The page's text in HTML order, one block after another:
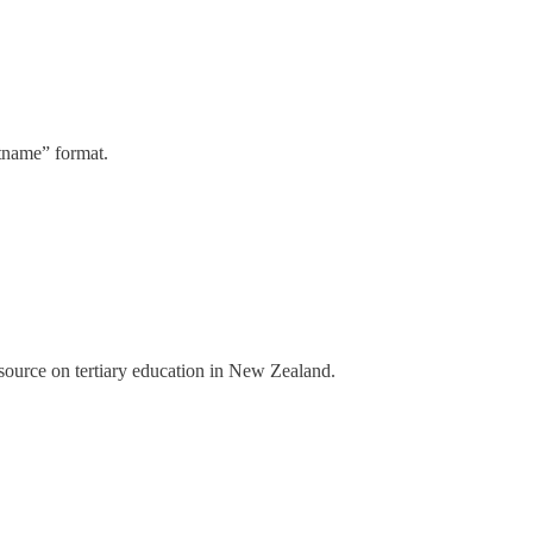
format.
on tertiary education in New Zealand.